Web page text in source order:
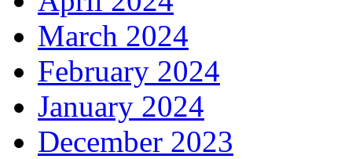
March 2024
February 2024
January 2024
December 2023